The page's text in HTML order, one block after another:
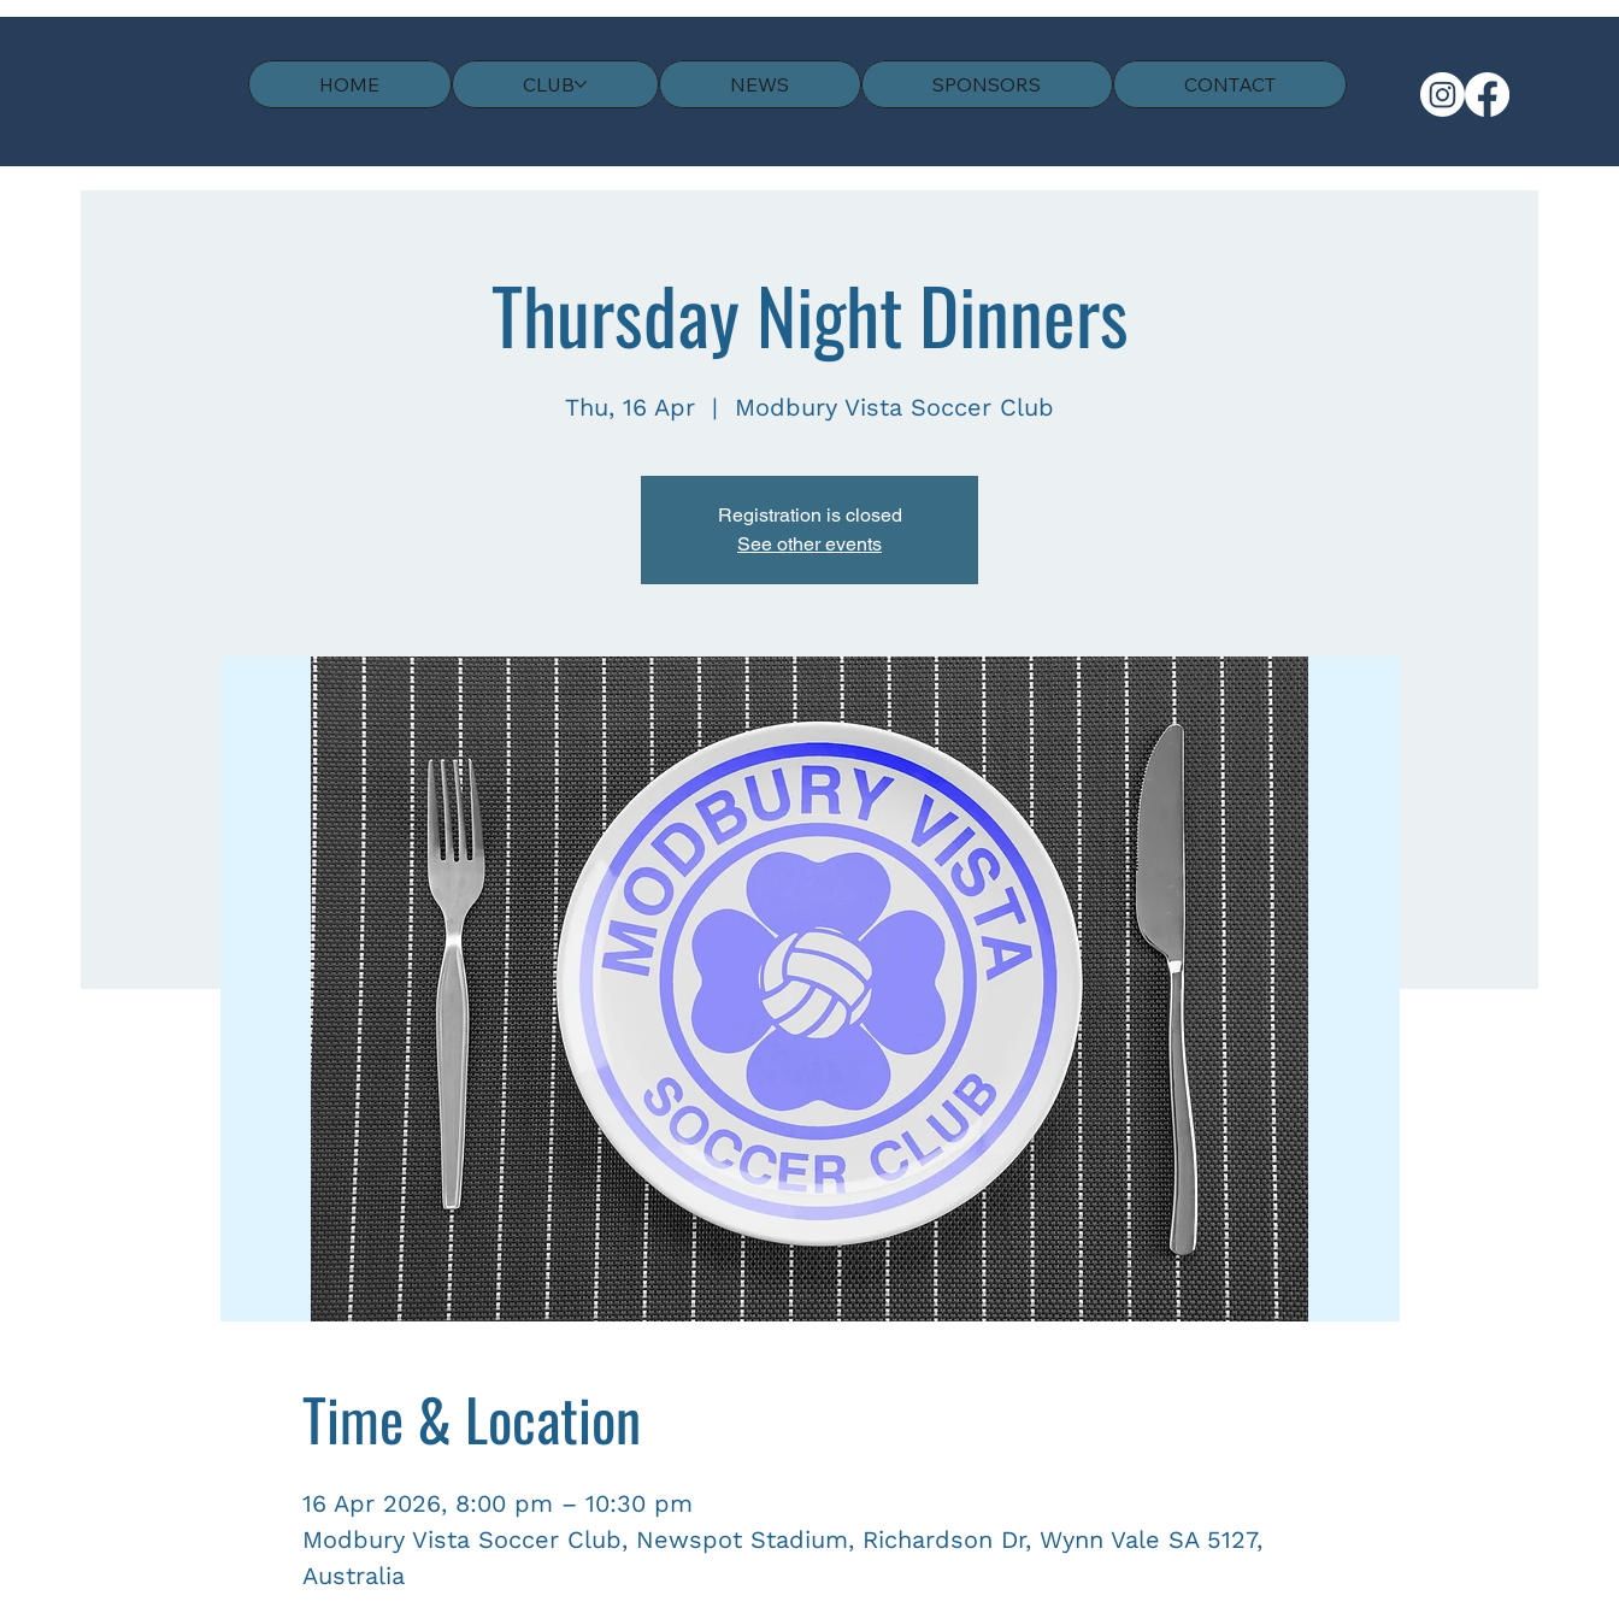
HOME CLUB NEWS SPONSORS CONTACT
Thursday Night Dinners
Thu, 16 Apr
  |
Modbury Vista Soccer Club
Registration is closed
See other events
Time & Location
16 Apr 2026, 8:00 pm – 10:30 pm
Modbury Vista Soccer Club, Newspot Stadium, Richardson Dr, Wynn Vale SA 5127,
Australia